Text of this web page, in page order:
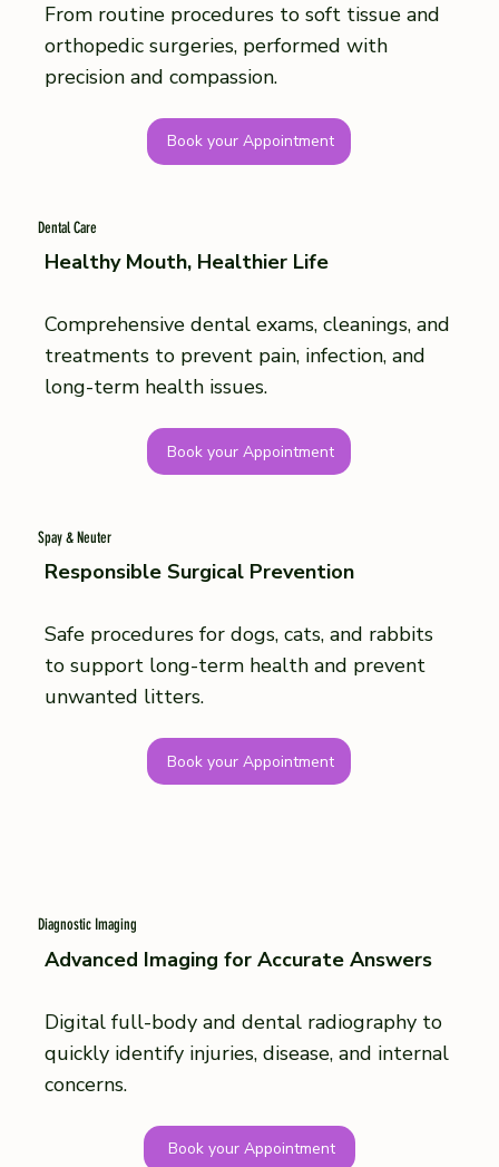
From routine procedures to soft tissue and
orthopedic surgeries, performed with
precision and compassion.
Book your Appointment
Dental Care
Healthy Mouth, Healthier Life
Comprehensive dental exams, cleanings, and
treatments to prevent pain, infection, and
long-term health issues.
Book your Appointment
Spay & Neuter
Responsible Surgical Prevention
Safe procedures for dogs, cats, and rabbits
to support long-term health and prevent
unwanted litters.
Book your Appointment
Diagnostic Imaging
Advanced Imaging for Accurate Answers
Digital full-body and dental radiography to
quickly identify injuries, disease, and internal
concerns.
Book your Appointment